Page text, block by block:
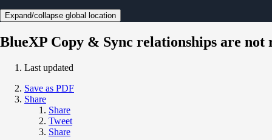
Expand/collapse global location
BlueXP Copy & Sync relationships are
Last updated
Save as PDF
Share
Share
Tweet
Share